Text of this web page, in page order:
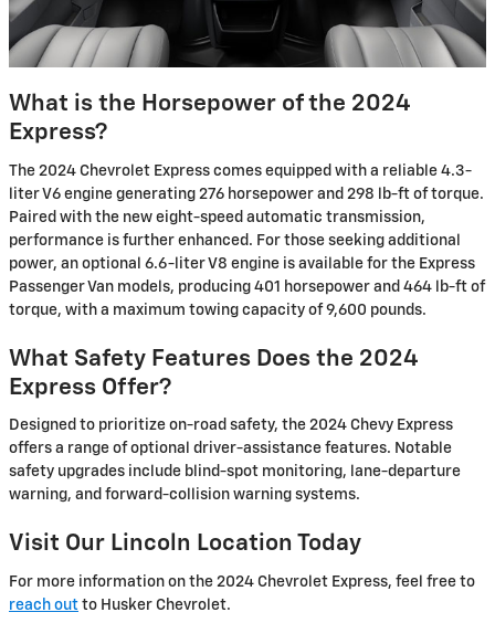
What is the Horsepower of the 2024
Express?
The 2024 Chevrolet Express comes equipped with a reliable 4.3-
liter V6 engine generating 276 horsepower and 298 lb-ft of torque.
Paired with the new eight-speed automatic transmission,
performance is further enhanced. For those seeking additional
power, an optional 6.6-liter V8 engine is available for the Express
Passenger Van models, producing 401 horsepower and 464 lb-ft of
torque, with a maximum towing capacity of 9,600 pounds.
What Safety Features Does the 2024
Express Offer?
Designed to prioritize on-road safety, the 2024 Chevy Express
offers a range of optional driver-assistance features. Notable
safety upgrades include blind-spot monitoring, lane-departure
warning, and forward-collision warning systems.
Visit Our Lincoln Location Today
For more information on the 2024 Chevrolet Express, feel free to
reach out to Husker Chevrolet.